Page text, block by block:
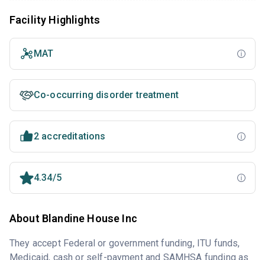
Facility Highlights
MAT
Co-occurring disorder treatment
2 accreditations
4.34/5
About Blandine House Inc
They accept Federal or government funding, ITU funds,
Medicaid, cash or self-payment and SAMHSA funding as